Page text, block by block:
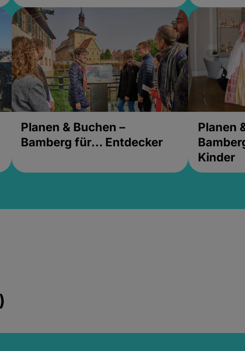
Planen & Buchen –
Bamberg für... Entdecker
Planen
Kinder